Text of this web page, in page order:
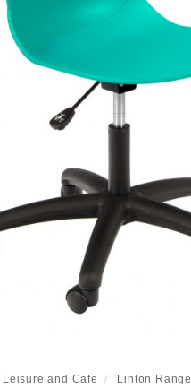
Executive & Conference
& Breakout
Cafe
Chair & Stools
& Linking Screens
Leisure and Cafe / Linton Range